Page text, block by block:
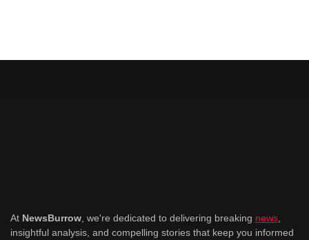
At NewsBurrow , we're dedicated to delivering breaking news
insightful analysis, and compelling stories that keep you informed